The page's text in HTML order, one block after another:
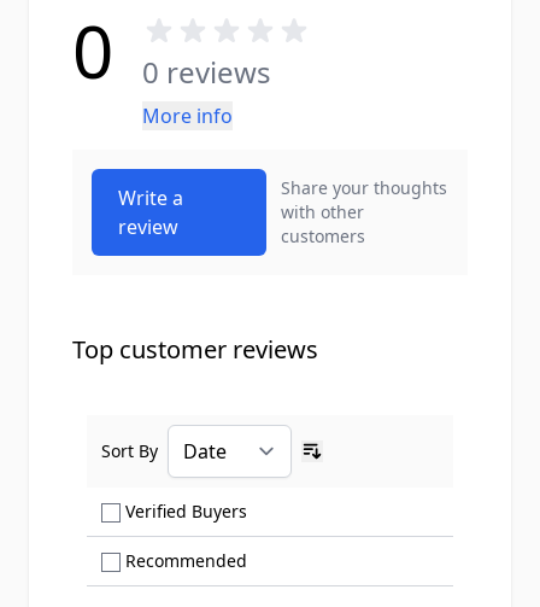
0 0 reviews
More info
Write a
review
Share your thoughts
with other
customers
Top customer reviews
Verified Buyers
Recommended
Sort By